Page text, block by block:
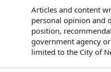
Articles and content
personal opinion and
position,
government agency
limited to the City of